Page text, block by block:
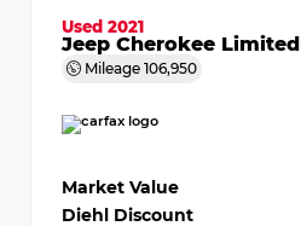
Used 2021
Jeep Cherokee Limited
Mileage 106,950
Market Value
Diehl Discount